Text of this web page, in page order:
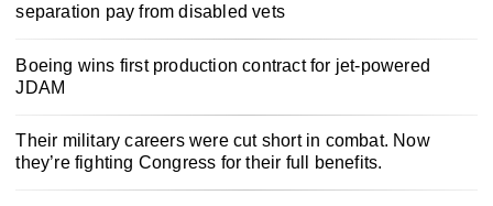
separation pay from disabled vets
Boeing wins first production contract for jet-powered
JDAM
Their military careers were cut short in combat. Now
they’re fighting Congress for their full benefits.